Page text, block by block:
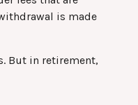
is made
But in retirement,